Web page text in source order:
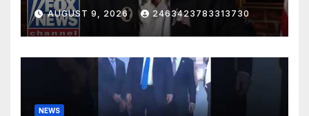
AUGUST 9, 2026 2463423783313730
NEWS